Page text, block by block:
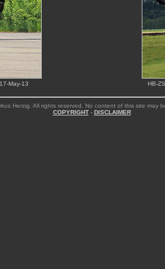
May-13 HB-
Herzig. All rights reserved. No content of this site may
COPYRIGHT- DISCLAIMER